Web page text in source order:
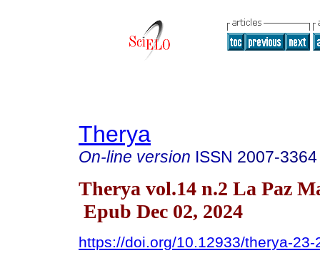
Therya
On-line version ISSN 2007-3364
Therya vol.14 n.2 La Paz
Epub Dec 02, 2024
https://doi.org/10.12933/therya-23-